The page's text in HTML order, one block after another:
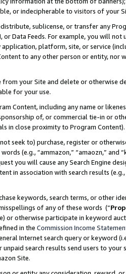
or indecipherable to visitors of your
sublicense, or transfer any
or Data Feeds. For example, you will
platform, site, or service
to any other person or entity, nor
your Site and delete or otherwise
for your use.
Content, including any name or
of, or commercial tie-in or
in close proximity to Program Content).
seek to) purchase, register or
(e.g., “ammazon,” “amaozn,” and
you will cause any Search Engine
in association with search results
keywords, search terms, or other
of any of these words (“
or otherwise participate in keyword
in the Commission Income
Internet search query or keyword
unpaid search results send users to
Site.